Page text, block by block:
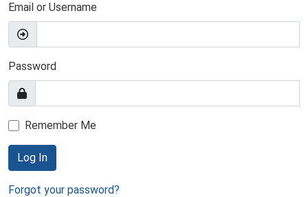
Email or Username
Password
Remember Me
Log In
Forgot your password?